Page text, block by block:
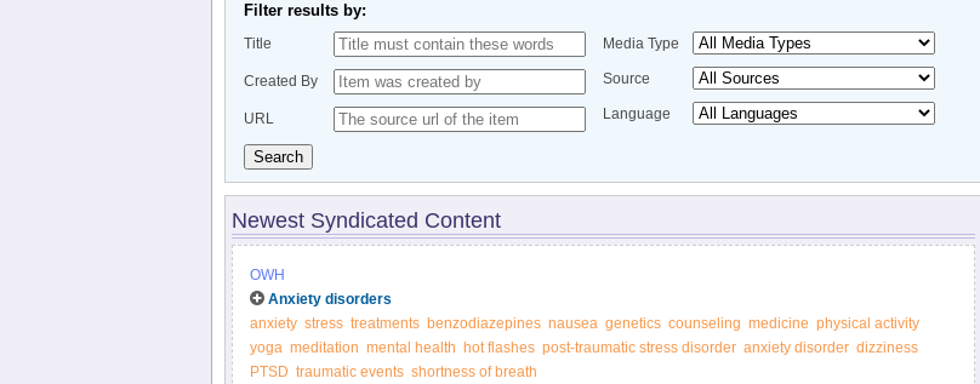
Filter results by:
Title
Created By
URL
Media Type
Source
Language
Search
Newest Syndicated Content
OWH
Anxiety disorders
anxiety stress treatments benzodiazepines nausea genetics counseling medicine physical activity
yoga meditation mental health hot flashes post-traumatic stress disorder anxiety disorder dizziness
PTSD traumatic events shortness of breath